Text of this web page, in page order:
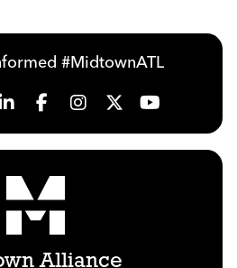
#MidtownATL
Alliance